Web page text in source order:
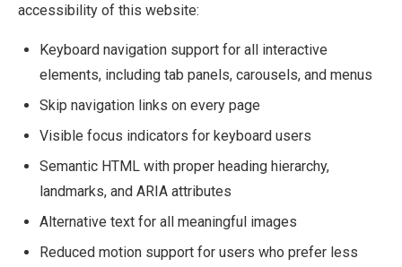
accessibility of this website:
Keyboard navigation support for all interactive
elements, including tab panels, carousels, and menus
Skip navigation links on every page
Visible focus indicators for keyboard users
Semantic HTML with proper heading hierarchy,
landmarks, and ARIA attributes
Alternative text for all meaningful images
Reduced motion support for users who prefer less